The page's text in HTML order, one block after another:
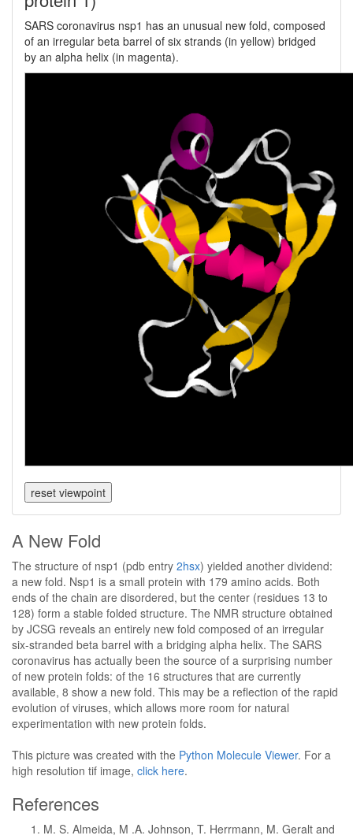
SARS coronavirus nsp1 has an unusual new fold, composed
of an irregular beta barrel of six strands (in yellow) bridged
by an alpha helix (in magenta).
A New Fold
The structure of nsp1 (pdb entry 2hsx) yielded another dividend:
a new fold. Nsp1 is a small protein with 179 amino acids. Both
ends of the chain are disordered, but the center (residues 13 to
128) form a stable folded structure. The NMR structure obtained
by JCSG reveals an entirely new fold composed of an irregular
six-stranded beta barrel with a bridging alpha helix. The SARS
coronavirus has actually been the source of a surprising number
of new protein folds: of the 16 structures that are currently
available, 8 show a new fold. This may be a reflection of the rapid
evolution of viruses, which allows more room for natural
experimentation with new protein folds.
This picture was created with the Python Molecule Viewer. For a
high resolution tif image, click here.
References
M. S. Almeida, M .A. Johnson, T. Herrmann, M. Geralt and